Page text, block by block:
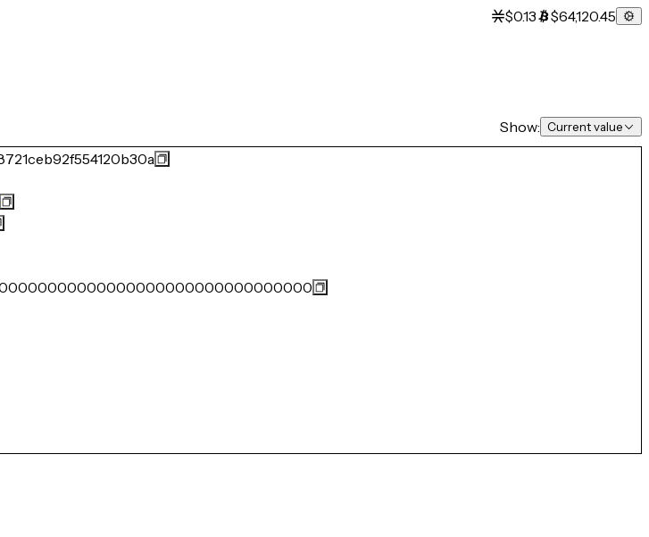
$0.13 $64,120.45
Show: Current value